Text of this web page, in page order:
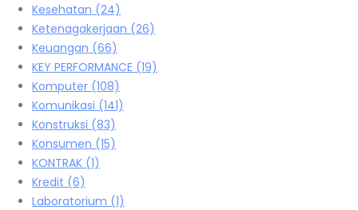
Kesehatan (24)
Ketenagakerjaan (26)
Keuangan (66)
KEY PERFORMANCE (19)
Komputer (108)
Komunikasi (141)
Konstruksi (83)
Konsumen (15)
KONTRAK (1)
Kredit (6)
Laboratorium (1)